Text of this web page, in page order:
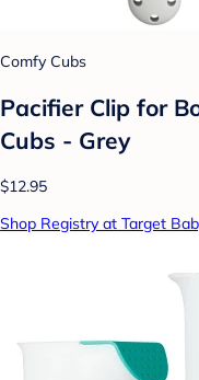
Comfy Cubs
Pacifier Clip for
Cubs - Grey
$12.95
Shop Registry at Target